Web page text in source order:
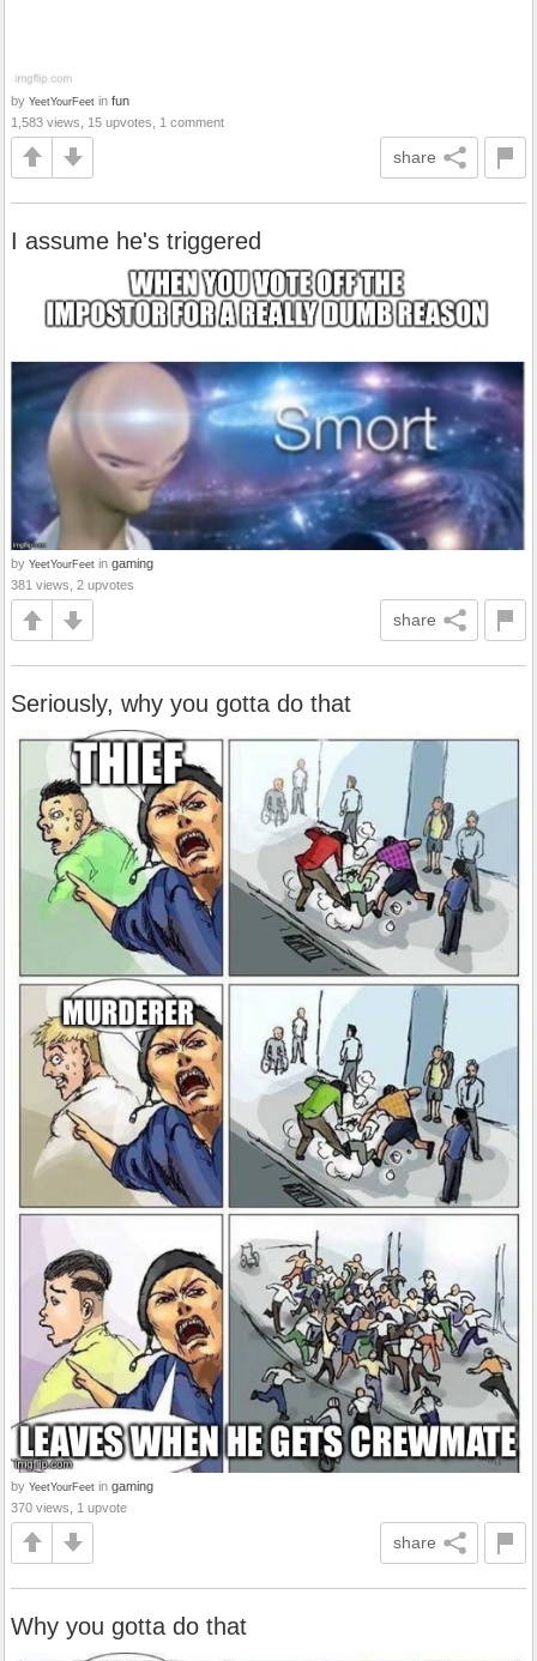
by YeetYourFeet in fun
1,583 views, 15 upvotes, 1 comment
share
I assume he's triggered
by YeetYourFeet in gaming
381 views, 2 upvotes
share
Seriously, why you gotta do that
by YeetYourFeet in gaming
370 views, 1 upvote
share
Why you gotta do that